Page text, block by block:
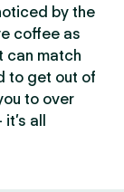
by the
coffee as
can match
to get out of
to over
all